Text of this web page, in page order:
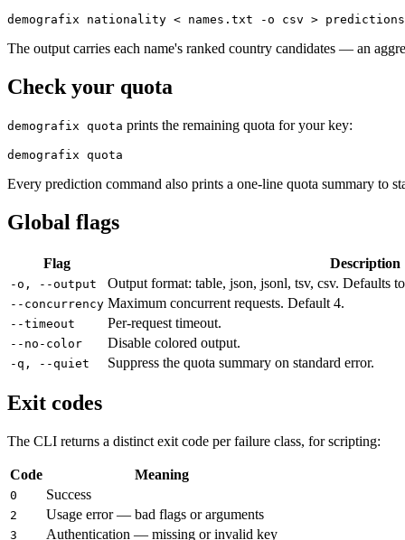
demografix nationality < names.txt -o csv >
The output carries each name's ranked country candidates — an
Check your quota
demografix quota prints the remaining quota for your key:
demografix quota
Every prediction command also prints a one-line quota summary to
Global flags
Flag Description
-o, --output Output format: table, json, jsonl, tsv, csv. Defaults
--concurrency Maximum concurrent requests. Default 4.
--timeout Per-request timeout.
--no-color Disable colored output.
-q, --quiet Suppress the quota summary on standard error.
Exit codes
The CLI returns a distinct exit code per failure class, for scripting:
Code Meaning
0 Success
2 Usage error — bad flags or arguments
3 Authentication — missing or invalid key